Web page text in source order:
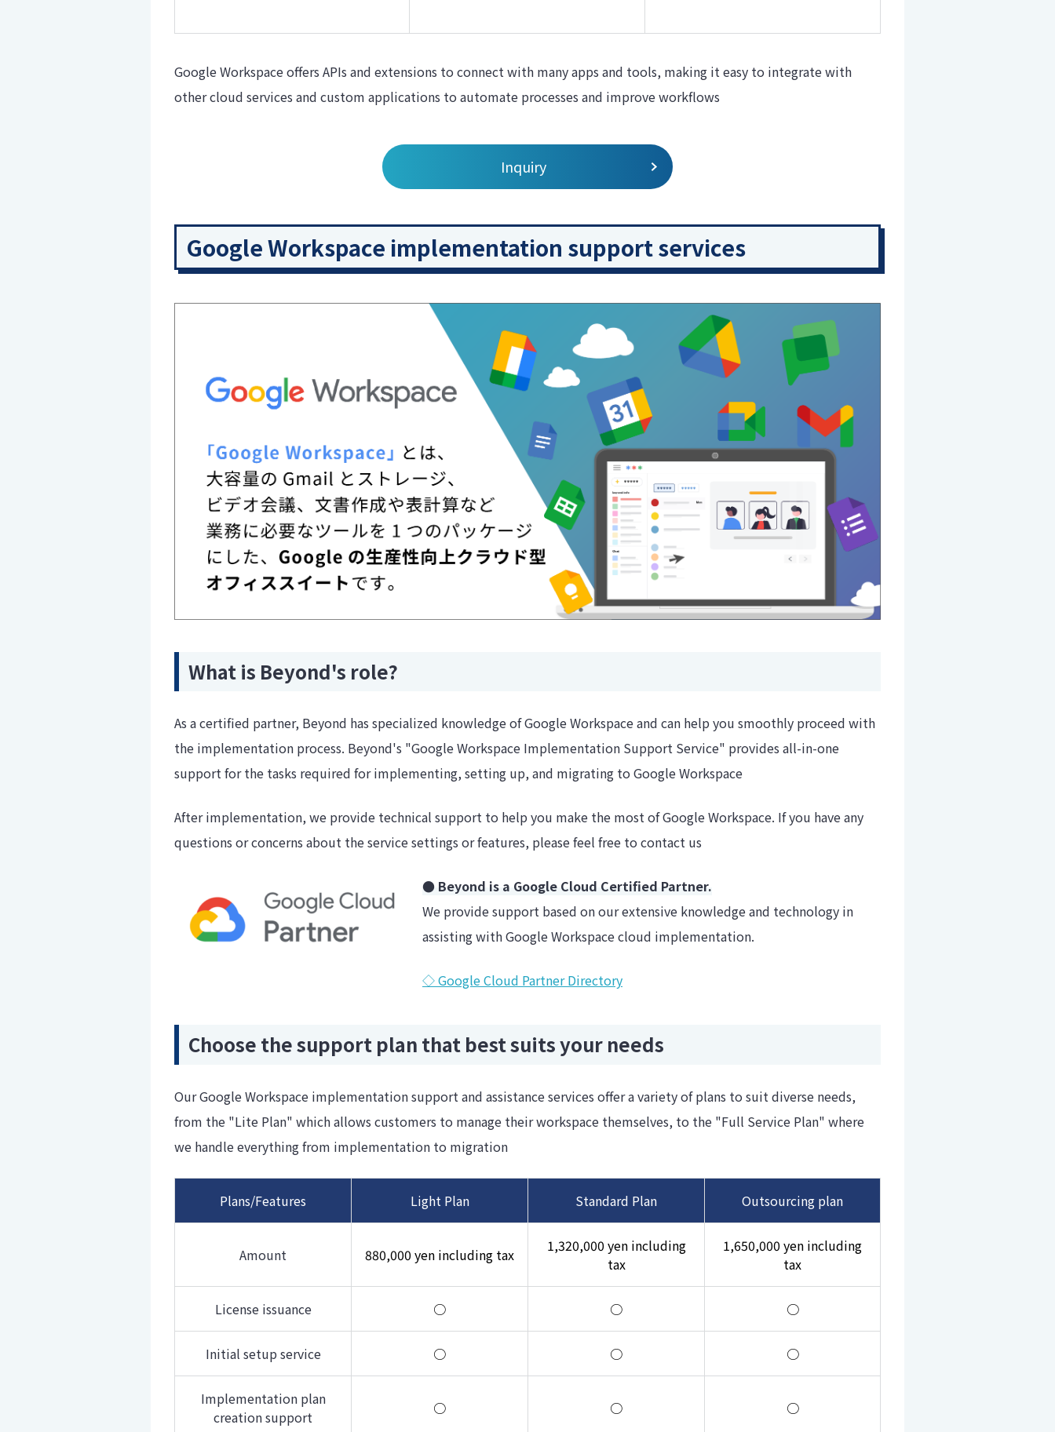
Google Workspace offers APIs and extensions to connect with many apps and tools, making it easy to integrate with
other cloud services and custom applications to automate processes and improve workflows
Inquiry
Google Workspace implementation support services
What is Beyond's role?
As a certified partner, Beyond has specialized knowledge of Google Workspace and can help you smoothly proceed with
the implementation process. Beyond's "Google Workspace Implementation Support Service" provides all-in-one
support for the tasks required for implementing, setting up, and migrating to Google Workspace
After implementation, we provide technical support to help you make the most of Google Workspace. If you have any
questions or concerns about the service settings or features, please feel free to contact us
● Beyond is a Google Cloud Certified Partner.
We provide support based on our extensive knowledge and technology in
assisting with Google Workspace cloud implementation.
◇ Google Cloud Partner Directory
Choose the support plan that best suits your needs
Our Google Workspace implementation support and assistance services offer a variety of plans to suit diverse needs,
from the "Lite Plan" which allows customers to manage their workspace themselves, to the "Full Service Plan" where
we handle everything from implementation to migration
Plans/Features Light Plan Standard Plan Outsourcing plan
Amount 880,000 yen including tax
1,320,000 yen including
tax
1,650,000 yen including
tax
License issuance ○ ○ ○
Initial setup service ○ ○ ○
Implementation plan
creation support
○ ○ ○